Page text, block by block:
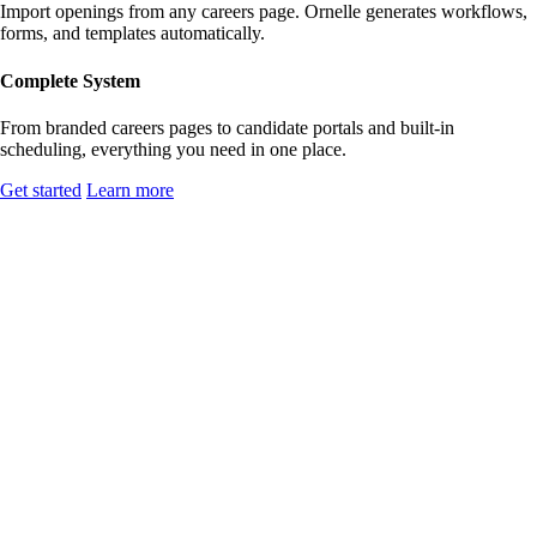
Import openings from any careers page. Ornelle generates workflows,
forms, and templates automatically.
Complete System
From branded careers pages to candidate portals and built-in
scheduling, everything you need in one place.
Get started Learn more